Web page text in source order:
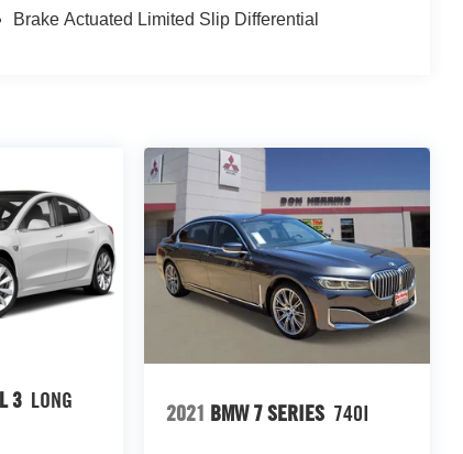
Brake Actuated Limited Slip Differential
3 LONG
2021 BMW 7 SERIES 740I